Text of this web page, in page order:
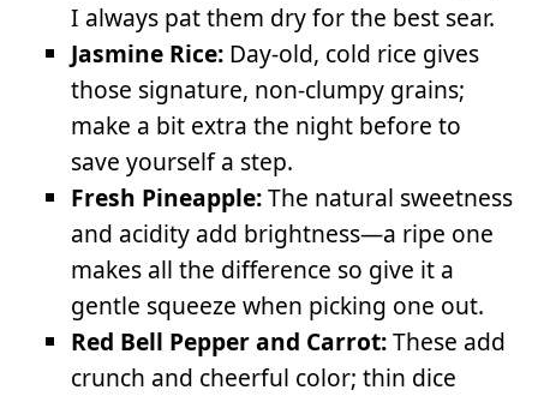
I always pat them dry for the best sear.
Jasmine Rice: Day-old, cold rice gives
those signature, non-clumpy grains;
make a bit extra the night before to
save yourself a step.
Fresh Pineapple:The natural sweetness
and acidity add brightness—a ripe one
makes all the difference so give it a
gentle squeeze when picking one out.
Red Bell Pepper and Carrot:These add
crunch and cheerful color; thin dice